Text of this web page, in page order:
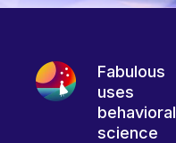
Fabulous
uses
behavioral
science